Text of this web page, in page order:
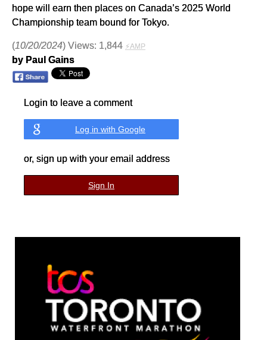
hope will earn then places on Canada’s 2025 World
Championship team bound for Tokyo.
(10/20/2024) Views: 1,844 ⚡AMP
by Paul Gains
Login to leave a comment
Log in with Google
or, sign up with your email address
Sign In